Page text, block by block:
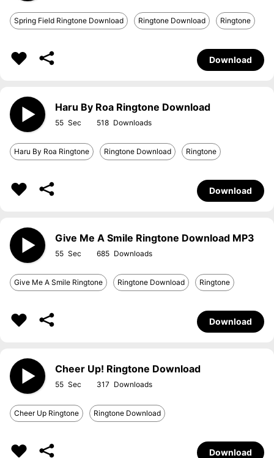
Spring Field Ringtone Download Ringtone Download Ringtone
Download
Haru By Roa Ringtone Download
55 518
Haru By Roa Ringtone Ringtone Download Ringtone
Download
Give Me A Smile Ringtone Download MP3
55 685
Give Me A Smile Ringtone Ringtone Download Ringtone
Download
Cheer Up! Ringtone Download
55 317
Cheer Up Ringtone Ringtone Download
Download